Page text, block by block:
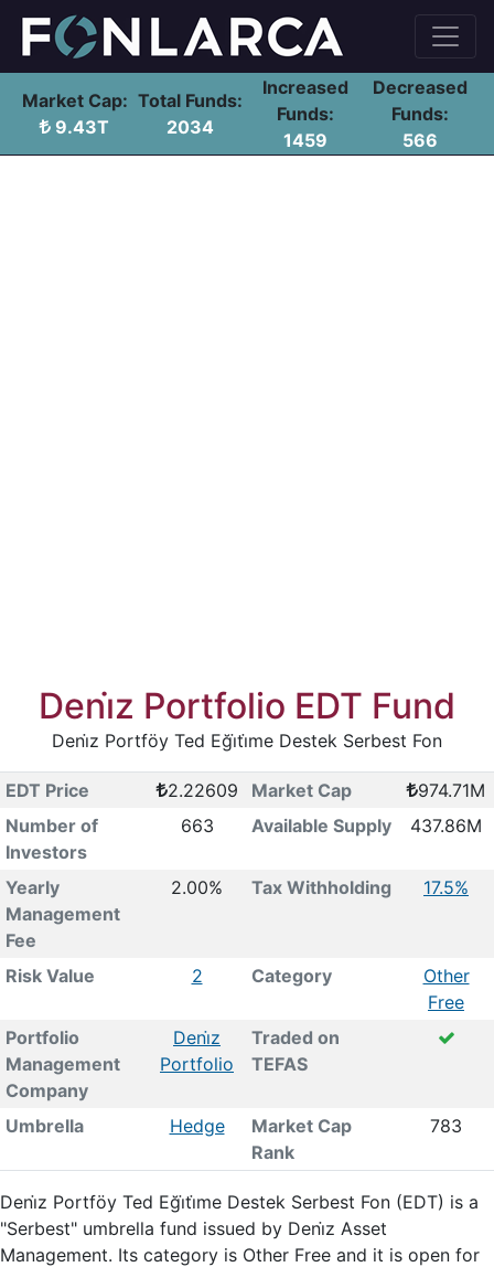
Market Cap:
9.43T
Total Funds:
2034
Increased
Funds:
1459
Decreased
Funds:
566
Deni̇z Portfolio EDT Fund
Deni̇z Portföy Ted Eği̇ti̇me Destek Serbest Fon
EDT Price 2.22609 Market Cap
974.71M
Number of
Investors
663 Available Supply 437.86M
Yearly
Management
Fee
2.00% Tax Withholding 17.5%
Risk Value 2 Category
Other
Free
Portfolio
Management
Company
Deni̇z
Portfolio
Traded on
TEFAS
Umbrella Hedge
Market Cap
Rank
783
Deni̇z Portföy Ted Eği̇ti̇me Destek Serbest Fon (EDT) is a
"Serbest" umbrella fund issued by Deni̇z Asset
Management. Its category is Other Free and it is open for